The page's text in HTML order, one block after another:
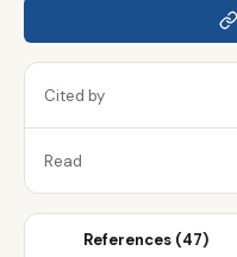
Cited by
Read
References (47)